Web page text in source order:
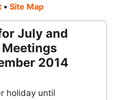
• Site Map
July and
2014
holiday until